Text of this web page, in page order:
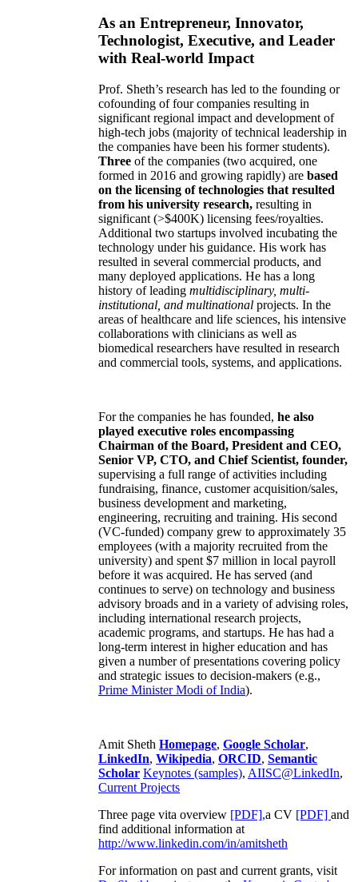
As an Entrepreneur, Innovator,
Technologist, Executive, and Leader
with Real-world Impact
Prof. Sheth’s research has led to the founding or
cofounding of four companies resulting in
significant regional impact and development of
high-tech jobs (majority of technical leadership in
the companies have been his former students).
Three of the companies (two acquired, one
formed in 2016 and growing rapidly) are based
on the licensing of technologies that resulted
from his university research, resulting in
significant (>$400K) licensing fees/royalties.
Additional two startups involved incubating the
technology under his guidance. His work has
resulted in several commercial products, and
many deployed applications. He has a long
history of leading multidisciplinary, multi-
institutional, and multinational projects. In the
areas of healthcare and life sciences, his intensive
collaborations with clinicians as well as
biomedical researchers have resulted in research
and commercial tools, systems, and applications.
For the companies he has founded, he also
played executive roles encompassing
Chairman of the Board, President and CEO,
Senior VP, CTO, and Chief Scientist, founder,
supervising a full range of activities including
fundraising, finance, customer acquisition/sales,
business development and marketing,
engineering, recruiting and training. His second
(VC-funded) company grew to approximately 35
employees (with a majority recruited from the
university) and spent $7 million in local payroll
before it was acquired. He has served (and
continues to serve) on technology and business
advisory broads and in a variety of advising roles,
including international research projects,
academic programs, and startups. He has had a
long-term interest in higher education and has
given a number of presentations covering policy
and strategic issues to decision-makers (e.g.,
Prime MinisterModi of India).
Amit Sheth Homepage, Google Scholar,
LinkedIn, Wikipedia, ORCID, Semantic
Scholar Keynotes (samples), AIISC@LinkedIn,
Current Projects
Three page vita overview [PDF],a CV [PDF] and
find additional information at
http://www.linkedin.com/in/amitsheth
For information on past and current grants, visit